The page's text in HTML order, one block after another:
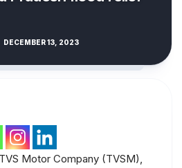
DECEMBER 13, 2023
Motor Company (TVSM),